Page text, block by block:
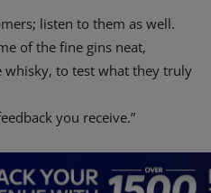
listen to them as well.
of the fine gins neat,
to test what they truly
you receive.”